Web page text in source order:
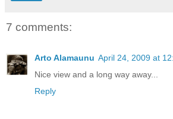
7 comments:
Arto Alamaunu April 24, 2009 at
Nice view and a long way away...
Reply